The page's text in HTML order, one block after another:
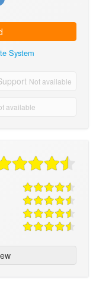
System
Not available
available